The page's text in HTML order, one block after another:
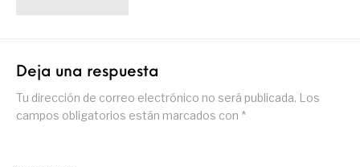
Deja una respuesta
Tu dirección de correo electrónico no será publicada. Los
campos obligatorios están marcados con *